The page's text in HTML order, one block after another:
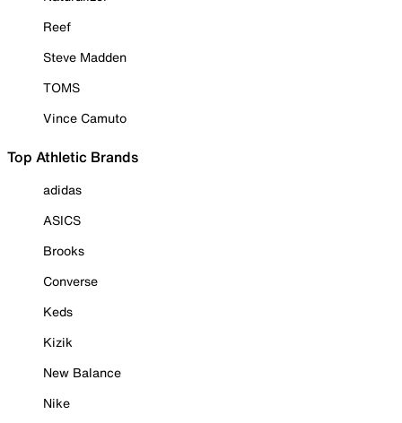
Reef
Steve Madden
TOMS
Vince Camuto
Top Athletic Brands
adidas
ASICS
Brooks
Converse
Keds
Kizik
New Balance
Nike